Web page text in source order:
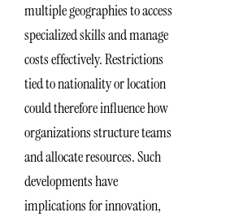
multiple geographies to access
specialized skills and manage
costs effectively. Restrictions
tied to nationality or location
could therefore influence how
organizations structure teams
and allocate resources. Such
developments have
implications for innovation,